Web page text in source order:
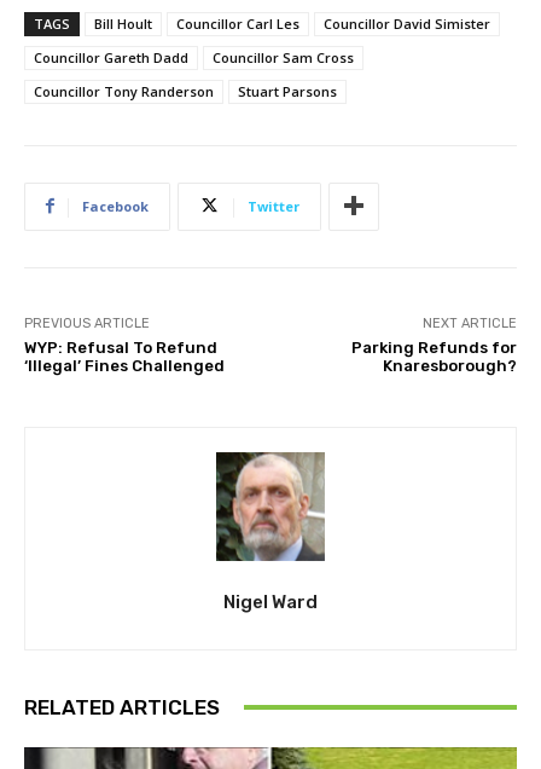
TAGS Bill Hoult Councillor Carl Les
Councillor David Simister
Councillor Gareth Dadd
Councillor Sam Cross
Councillor Tony Randerson
Stuart Parsons
Facebook Twitter
PREVIOUS ARTICLE
WYP: Refusal To Refund
‘Illegal’ Fines Challenged
NEXT ARTICLE
Parking Refunds for
Knaresborough?
Nigel Ward
RELATED ARTICLES